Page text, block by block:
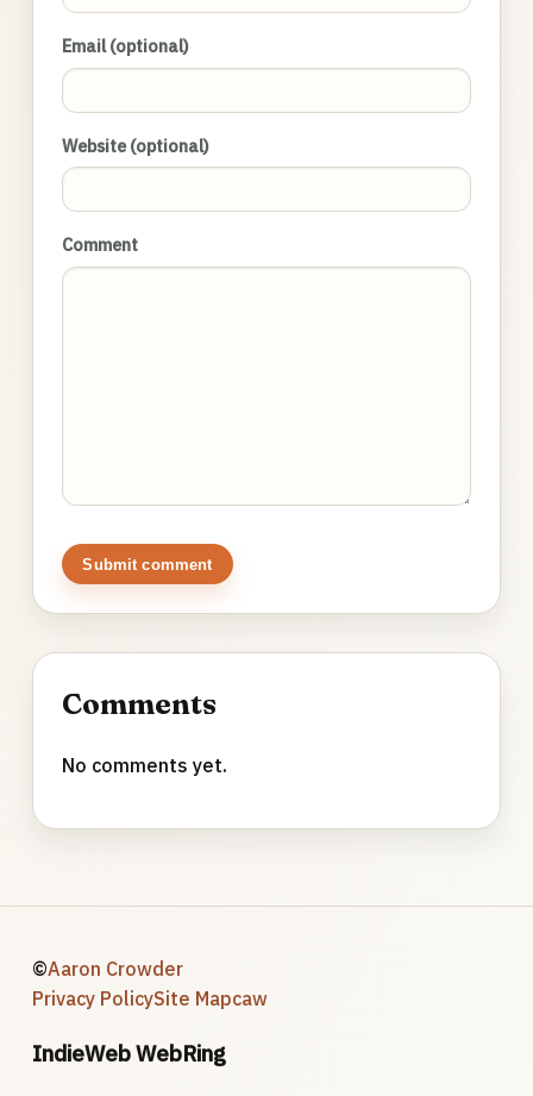
Email (optional)
Website (optional)
Comment
Submit comment
Comments
No comments yet.
©Aaron Crowder
Privacy PolicySite Mapcaw
IndieWeb WebRing